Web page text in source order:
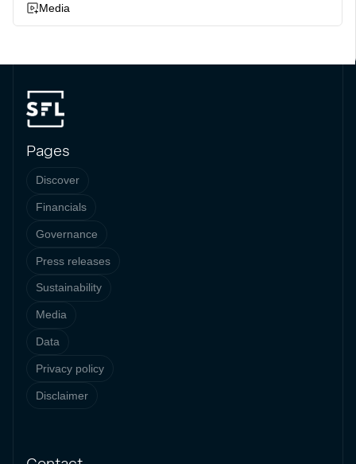
Media
Pages
Discover
Financials
Governance
Press releases
Sustainability
Media
Data
Privacy policy
Disclaimer